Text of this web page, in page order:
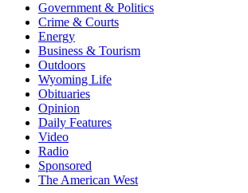
Government & Politics
Crime & Courts
Energy
Business & Tourism
Outdoors
Wyoming Life
Obituaries
Opinion
Daily Features
Video
Radio
Sponsored
The American West